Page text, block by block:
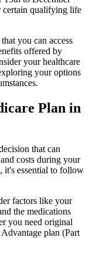
certain qualifying life
you can access
offered by
your healthcare
your options
Plan in
that can
costs during your
it's essential to follow
factors like your
the medications
you need original
plan (Part